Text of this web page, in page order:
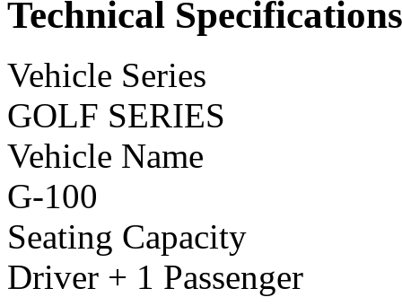
Technical Specifications
Vehicle Series
GOLF SERIES
Vehicle Name
G-100
Seating Capacity
Driver + 1 Passenger